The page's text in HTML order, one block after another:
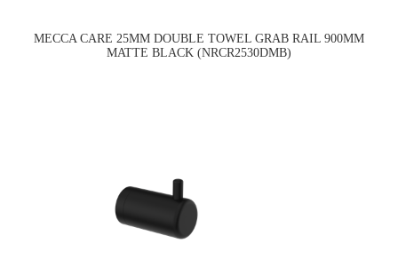
MECCA CARE 25MM DOUBLE TOWEL GRAB RAIL 900MM
MATTE BLACK (NRCR2530DMB)